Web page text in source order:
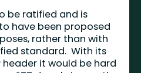
be ratified and is
have been proposed
rather than with
standard. With its
header it would be hard